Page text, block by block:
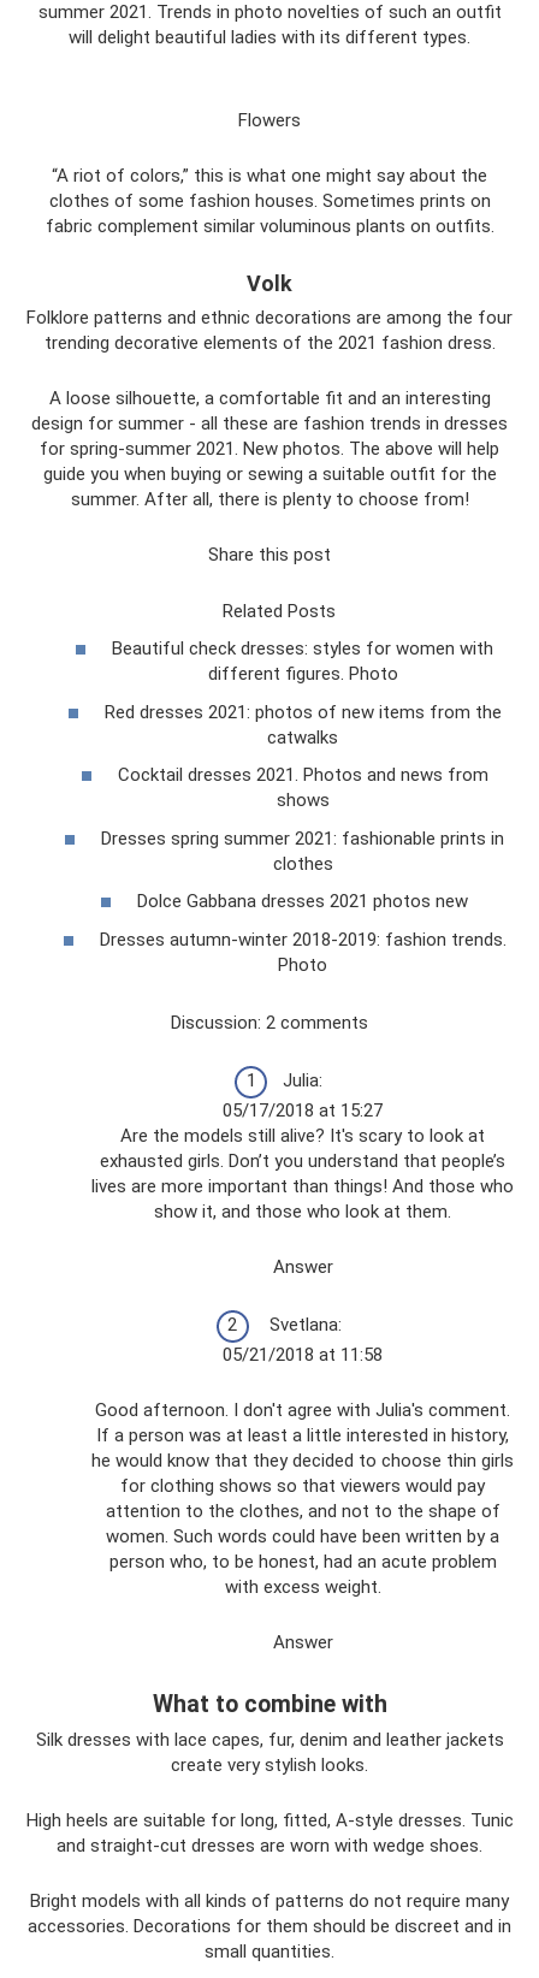
summer 2021. Trends in photo novelties of such an outfit
will delight beautiful ladies with its different types.
Flowers
“A riot of colors,” this is what one might say about the
clothes of some fashion houses. Sometimes prints on
fabric complement similar voluminous plants on outfits.
Volk
Folklore patterns and ethnic decorations are among the four
trending decorative elements of the 2021 fashion dress.
A loose silhouette, a comfortable fit and an interesting
design for summer - all these are fashion trends in dresses
for spring-summer 2021. New photos. The above will help
guide you when buying or sewing a suitable outfit for the
summer. After all, there is plenty to choose from!
Share this post
Related Posts
Beautiful check dresses: styles for women with
different figures. Photo
Red dresses 2021: photos of new items from the
catwalks
Cocktail dresses 2021. Photos and news from
shows
Dresses spring summer 2021: fashionable prints in
clothes
Dolce Gabbana dresses 2021 photos new
Dresses autumn-winter 2018-2019: fashion trends.
Photo
Discussion: 2 comments
Julia:
05/17/2018 at 15:27
Are the models still alive? It's scary to look at
exhausted girls. Don’t you understand that people’s
lives are more important than things! And those who
show it, and those who look at them.
Answer
Svetlana:
05/21/2018 at 11:58
Good afternoon. I don't agree with Julia's comment.
If a person was at least a little interested in history,
he would know that they decided to choose thin girls
for clothing shows so that viewers would pay
attention to the clothes, and not to the shape of
women. Such words could have been written by a
person who, to be honest, had an acute problem
with excess weight.
Answer
What to combine with
Silk dresses with lace capes, fur, denim and leather jackets
create very stylish looks.
High heels are suitable for long, fitted, A-style dresses. Tunic
and straight-cut dresses are worn with wedge shoes.
Bright models with all kinds of patterns do not require many
accessories. Decorations for them should be discreet and in
small quantities.